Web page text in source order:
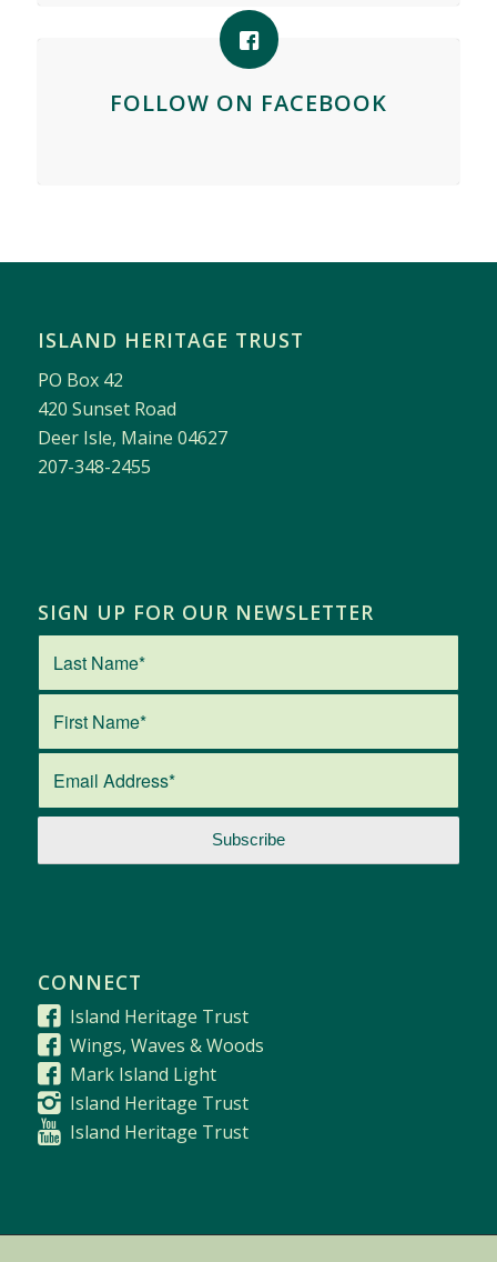
FOLLOW ON FACEBOOK
ISLAND HERITAGE TRUST
PO Box 42
420 Sunset Road
Deer Isle, Maine 04627
207-348-2455
SIGN UP FOR OUR NEWSLETTER
CONNECT
Island Heritage Trust
Wings, Waves & Woods
Mark Island Light
Island Heritage Trust
Island Heritage Trust